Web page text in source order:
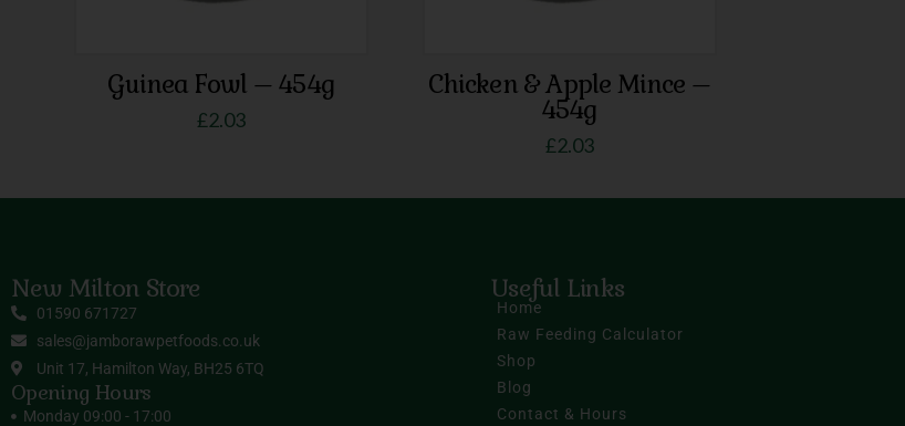
Guinea Fowl – 454g
£2.03
Chicken & Apple Mince –
454g
£2.03
New Milton Store
01590 671727
sales@jamborawpetfoods.co.uk
Unit 17, Hamilton Way, BH25 6TQ
Opening Hours
Monday 09:00 - 17:00
Useful Links
Home
Raw Feeding Calculator
Shop
Blog
Contact & Hours